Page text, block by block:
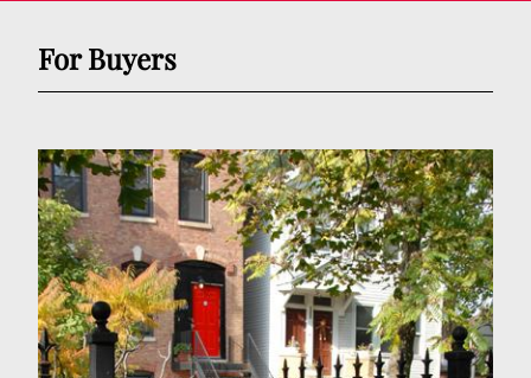
For Buyers